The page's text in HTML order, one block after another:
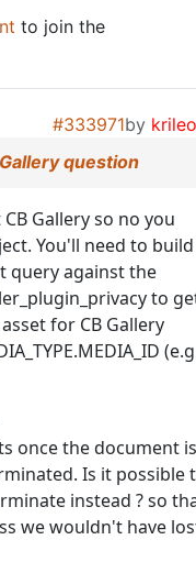
to join the
#333971by
question
Gallery so no you
You'll need to build
query against the
to
for CB Gallery
once the document is
Is it possible
instead ? so
we wouldn't have